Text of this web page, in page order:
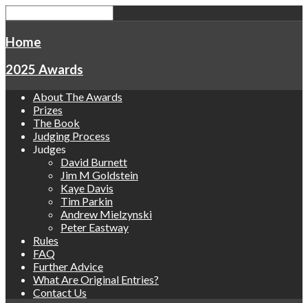
Home
2025 Awards
About The Awards
Prizes
The Book
Judging Process
Judges
David Burnett
Jim M Goldstein
Kaye Davis
Tim Parkin
Andrew Mielzynski
Peter Eastway
Rules
FAQ
Further Advice
What Are Original Entries?
Contact Us